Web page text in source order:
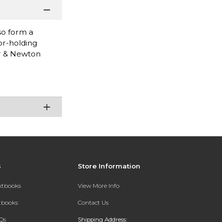
form a
holding
& Newton
Store Information
View More Info
Contact Us
Shipping Address: